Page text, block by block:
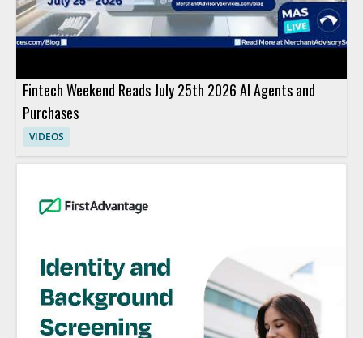
Fintech Weekend Reads July 25th 2026 AI Agents and
Purchases
VIDEOS